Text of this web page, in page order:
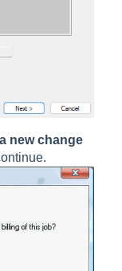
new change